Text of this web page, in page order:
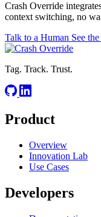
Crash Override
context switching, no
Talk to a Human See
Tag. Track. Trust.
Product
Overview
Innovation Lab
Use Cases
Developers